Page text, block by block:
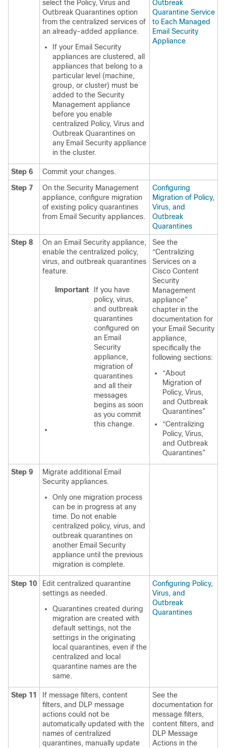
select the Policy, Virus and
Outbreak Quarantines option
from the centralized services of
an already-added appliance.
If your Email Security
appliances are clustered, all
appliances that belong to a
particular level (machine,
group, or cluster) must be
added to the Security
Management appliance
before you enable
centralized Policy, Virus and
Outbreak Quarantines on
any Email Security appliance
in the cluster.
Outbreak
Quarantine Service
to Each Managed
Email Security
Appliance
Step 6
Commit your changes.
Step 7
On the Security Management
appliance, configure migration
of existing policy quarantines
from Email Security appliances.
Configuring
Migration of Policy,
Virus, and
Outbreak
Quarantines
Step 8
On an Email Security appliance,
enable the centralized policy,
virus, and outbreak quarantines
feature.
Important
If you have
policy, virus,
and outbreak
quarantines
configured on
an Email
Security
appliance,
migration of
quarantines
and all their
messages
begins as soon
as you commit
this change.
See the
“Centralizing
Services on a
Cisco Content
Security
Management
appliance”
chapter in the
documentation for
your Email Security
appliance,
specifically the
following sections:
“About
Migration of
Policy, Virus,
and Outbreak
Quarantines”
“Centralizing
Policy, Virus,
and Outbreak
Quarantines”
Step 9
Migrate additional Email
Security appliances.
Only one migration process
can be in progress at any
time. Do not enable
centralized policy, virus, and
outbreak quarantines on
another Email Security
appliance until the previous
migration is complete.
Step 10
Edit centralized quarantine
settings as needed.
Quarantines created during
migration are created with
default settings, not the
settings in the originating
local quarantines, even if the
centralized and local
quarantine names are the
same.
Configuring Policy,
Virus, and
Outbreak
Quarantines
Step 11
If message filters, content
filters, and DLP message
actions could not be
automatically updated with the
names of centralized
quarantines, manually update
See the
documentation for
message filters,
content filters, and
DLP Message
Actions in the